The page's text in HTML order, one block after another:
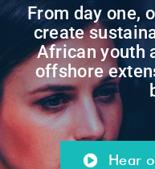
From day one,
create
African youth
offshore
Hear